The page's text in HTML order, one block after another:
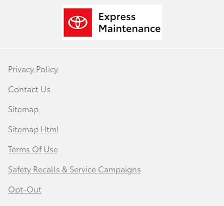
Privacy Policy
Contact Us
Sitemap
Sitemap Html
Terms Of Use
Safety Recalls & Service Campaigns
Opt-Out